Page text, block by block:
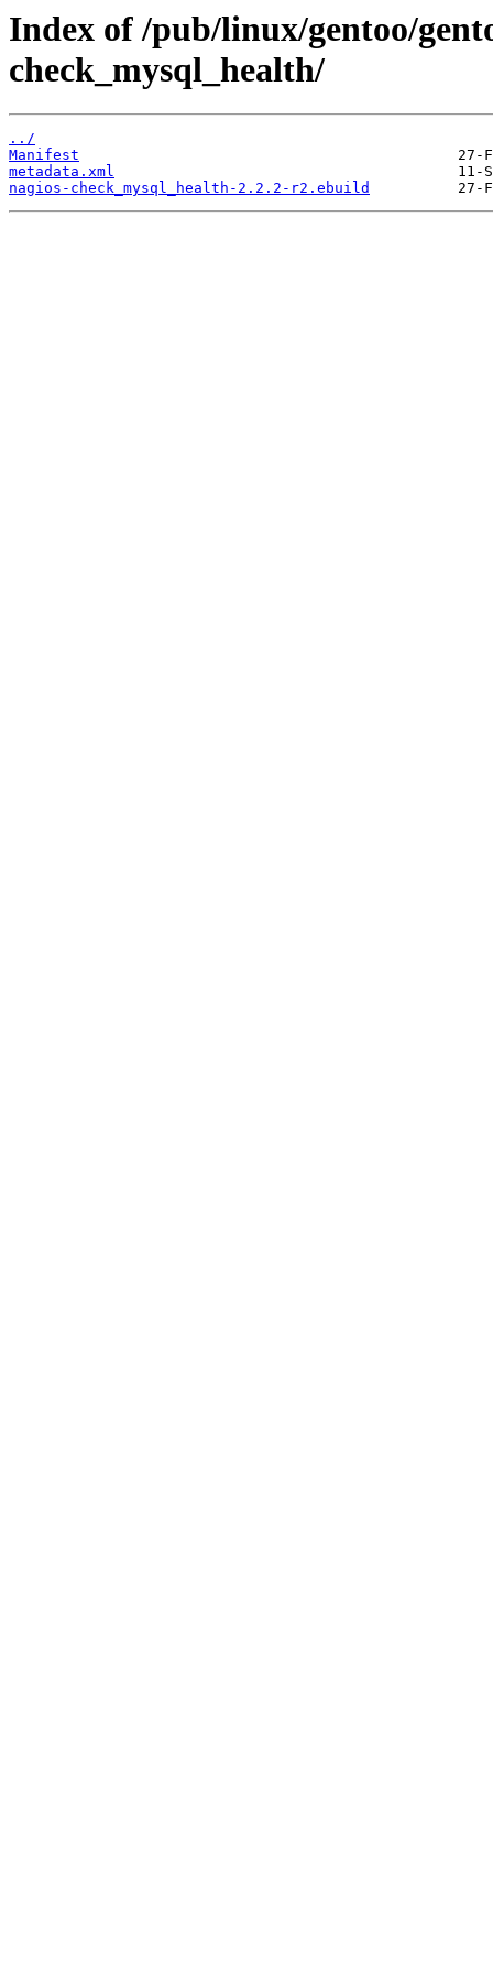
Index of /pub/linux/gentoo/
check_mysql_health/
../
Manifest
metadata.xml
nagios-check_mysql_health-2.2.2-r2.ebuild